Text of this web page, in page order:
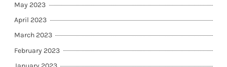
May 2023
April 2023
March 2023
February 2023